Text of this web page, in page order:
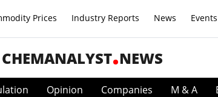
Prices Industry Reports News Events
CHEMANALYST NEWS
Opinion Companies M & A